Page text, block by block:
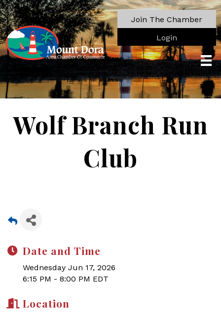
Join The Chamber
Login
Wolf Branch Run
Club
Date and Time
Wednesday Jun 17, 2026
6:15 PM - 8:00 PM EDT
Location